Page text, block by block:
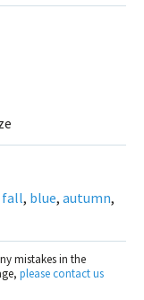
fall, blue, autumn,
mistakes in the
please contact us